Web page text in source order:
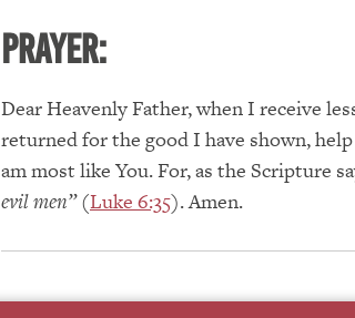
PRAYER:
Dear Heavenly Father, when I receive
returned for the good I have shown,
am most like You. For, as the Scripture
evil men”(Luke 6:35). Amen.